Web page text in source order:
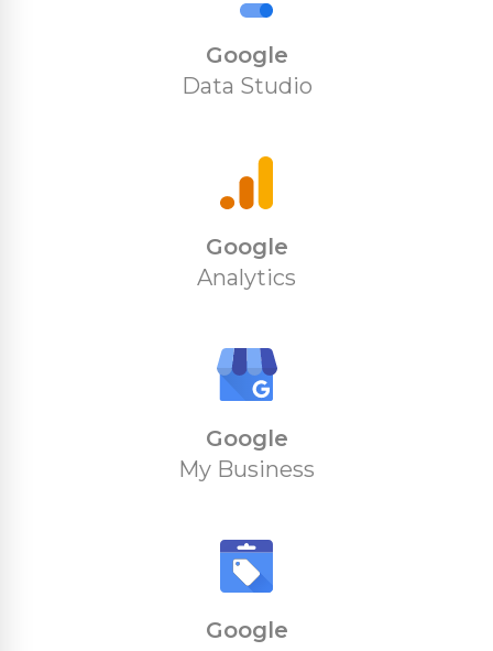
Google
Data Studio
Google
Analytics
Google
My Business
Google